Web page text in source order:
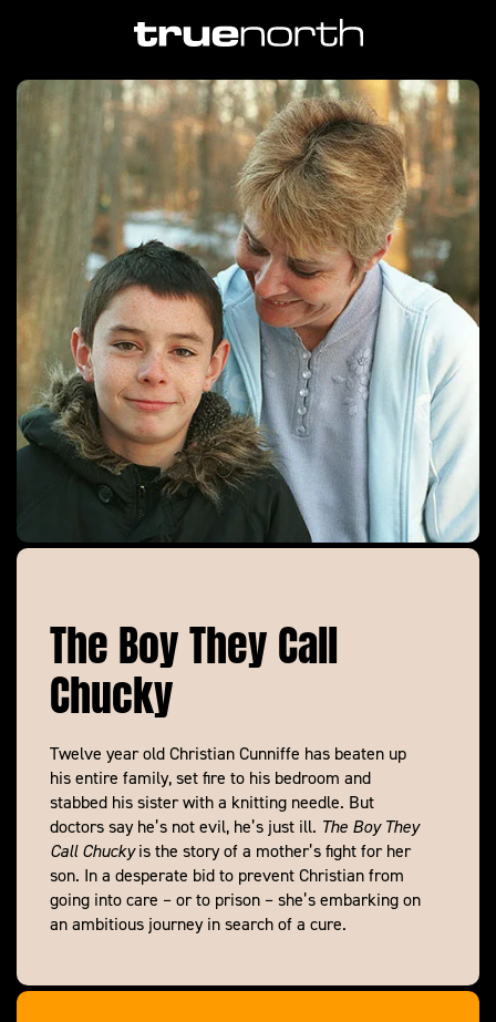
The Boy They Call
Chucky
Twelve year old Christian Cunniffe has beaten up
his entire family, set fire to his bedroom and
stabbed his sister with a knitting needle. But
doctors say he’s not evil, he’s just ill. The Boy They
Call Chuckyis the story of a mother’s fight for her
son. In a desperate bid to prevent Christian from
going into care – or to prison – she’s embarking on
an ambitious journey in search of a cure.